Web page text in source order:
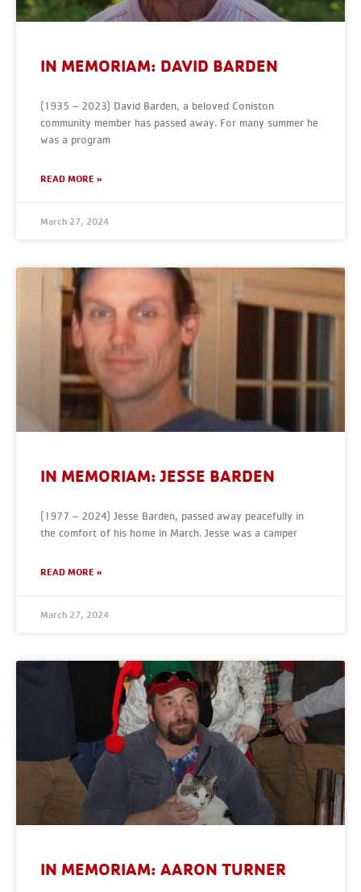
IN MEMORIAM: DAVID BARDEN
(1935 – 2023) David Barden, a beloved Coniston
community member has passed away. For many summer he
was a program
READ MORE »
March 27, 2024
IN MEMORIAM: JESSE BARDEN
(1977 – 2024) Jesse Barden, passed away peacefully in
the comfort of his home in March. Jesse was a camper
READ MORE »
March 27, 2024
IN MEMORIAM: AARON TURNER